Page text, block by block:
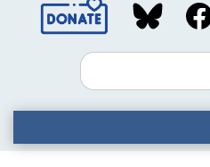
Social
MediaSearch